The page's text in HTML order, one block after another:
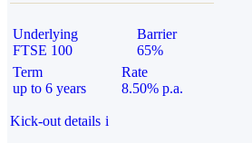
Underlying
FTSE 100
Barrier
65%
Term
up to 6 years
Rate
8.50% p.a.
Kick-out details i